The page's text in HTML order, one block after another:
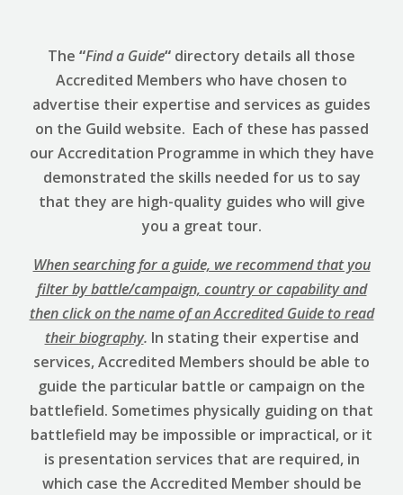
The “Find a Guide“ directory details all those
Accredited Members who have chosen to
advertise their expertise and services as guides
on the Guild website. Each of these has passed
our Accreditation Programme in which they have
demonstrated the skills needed for us to say
that they are high-quality guides who will give
you a great tour.
When searching for a guide, we recommend that you
filter by battle/campaign, country or capability and
then click on the name of an Accredited Guide to read
their biography. In stating their expertise and
services, Accredited Members should be able to
guide the particular battle or campaign on the
battlefield. Sometimes physically guiding on that
battlefield may be impossible or impractical, or it
is presentation services that are required, in
which case the Accredited Member should be